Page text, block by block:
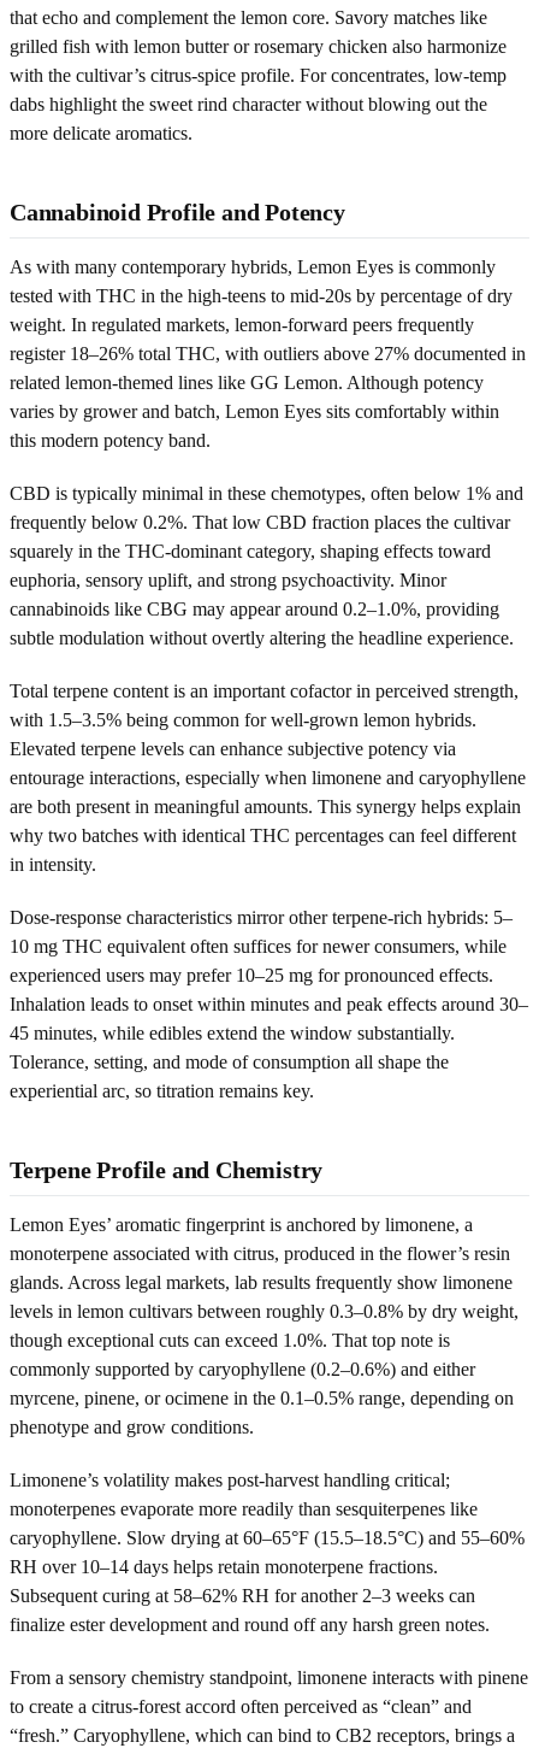
that echo and complement the lemon core. Savory matches like
grilled fish with lemon butter or rosemary chicken also harmonize
with the cultivar’s citrus-spice profile. For concentrates, low-temp
dabs highlight the sweet rind character without blowing out the
more delicate aromatics.
Cannabinoid Profile and Potency
As with many contemporary hybrids, Lemon Eyes is commonly
tested with THC in the high-teens to mid-20s by percentage of dry
weight. In regulated markets, lemon-forward peers frequently
register 18–26% total THC, with outliers above 27% documented in
related lemon-themed lines like GG Lemon. Although potency
varies by grower and batch, Lemon Eyes sits comfortably within
this modern potency band.
CBD is typically minimal in these chemotypes, often below 1% and
frequently below 0.2%. That low CBD fraction places the cultivar
squarely in the THC-dominant category, shaping effects toward
euphoria, sensory uplift, and strong psychoactivity. Minor
cannabinoids like CBG may appear around 0.2–1.0%, providing
subtle modulation without overtly altering the headline experience.
Total terpene content is an important cofactor in perceived strength,
with 1.5–3.5% being common for well-grown lemon hybrids.
Elevated terpene levels can enhance subjective potency via
entourage interactions, especially when limonene and caryophyllene
are both present in meaningful amounts. This synergy helps explain
why two batches with identical THC percentages can feel different
in intensity.
Dose-response characteristics mirror other terpene-rich hybrids: 5–
10 mg THC equivalent often suffices for newer consumers, while
experienced users may prefer 10–25 mg for pronounced effects.
Inhalation leads to onset within minutes and peak effects around 30–
45 minutes, while edibles extend the window substantially.
Tolerance, setting, and mode of consumption all shape the
experiential arc, so titration remains key.
Terpene Profile and Chemistry
Lemon Eyes’ aromatic fingerprint is anchored by limonene, a
monoterpene associated with citrus, produced in the flower’s resin
glands. Across legal markets, lab results frequently show limonene
levels in lemon cultivars between roughly 0.3–0.8% by dry weight,
though exceptional cuts can exceed 1.0%. That top note is
commonly supported by caryophyllene (0.2–0.6%) and either
myrcene, pinene, or ocimene in the 0.1–0.5% range, depending on
phenotype and grow conditions.
Limonene’s volatility makes post-harvest handling critical;
monoterpenes evaporate more readily than sesquiterpenes like
caryophyllene. Slow drying at 60–65°F (15.5–18.5°C) and 55–60%
RH over 10–14 days helps retain monoterpene fractions.
Subsequent curing at 58–62% RH for another 2–3 weeks can
finalize ester development and round off any harsh green notes.
From a sensory chemistry standpoint, limonene interacts with pinene
to create a citrus-forest accord often perceived as “clean” and
“fresh.” Caryophyllene, which can bind to CB2 receptors, brings a